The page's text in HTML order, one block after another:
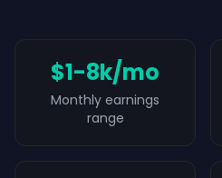
$1-8k/mo
Monthly earnings
range